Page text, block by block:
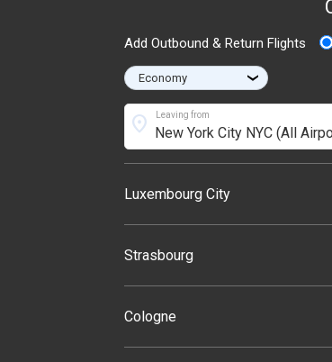
Add Outbound & Return Flights
›
Leaving from
location_on
Luxembourg City
Strasbourg
Cologne